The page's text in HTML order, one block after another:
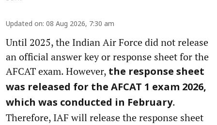
Updated on: 08 Aug 2026, 7:30 am
Until 2025, the Indian Air Force did not release
an official answer key or response sheet for the
AFCAT exam. However, the response sheet
was released for the AFCAT 1 exam 2026,
which was conducted in February.
Therefore, IAF will release the response sheet